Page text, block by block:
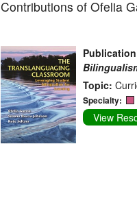
Contributions of Ofelia
Topic:
Specialty:
View